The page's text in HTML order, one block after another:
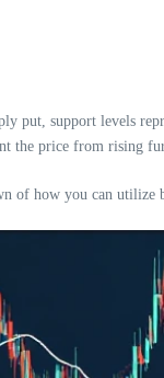
put, support levels
the price from rising
of how you can